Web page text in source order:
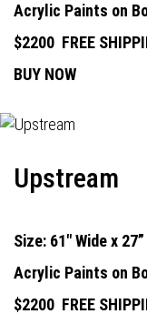
Acrylic Paints on
$2200 FREE
BUY NOW
Upstream
Size: 61" Wide x
Acrylic Paints on
$2200 FREE